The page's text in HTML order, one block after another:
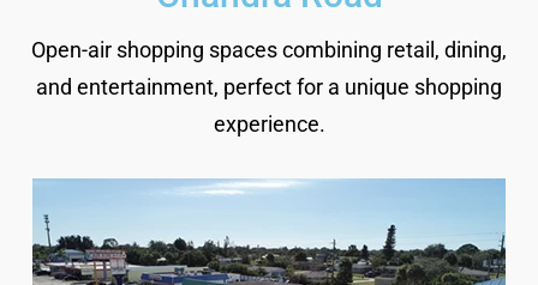
Open-air shopping spaces combining retail, dining,
and entertainment, perfect for a unique shopping
experience.